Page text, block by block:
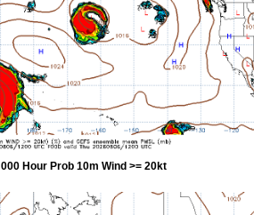
000 Hour Prob 10m Wind >= 20kt